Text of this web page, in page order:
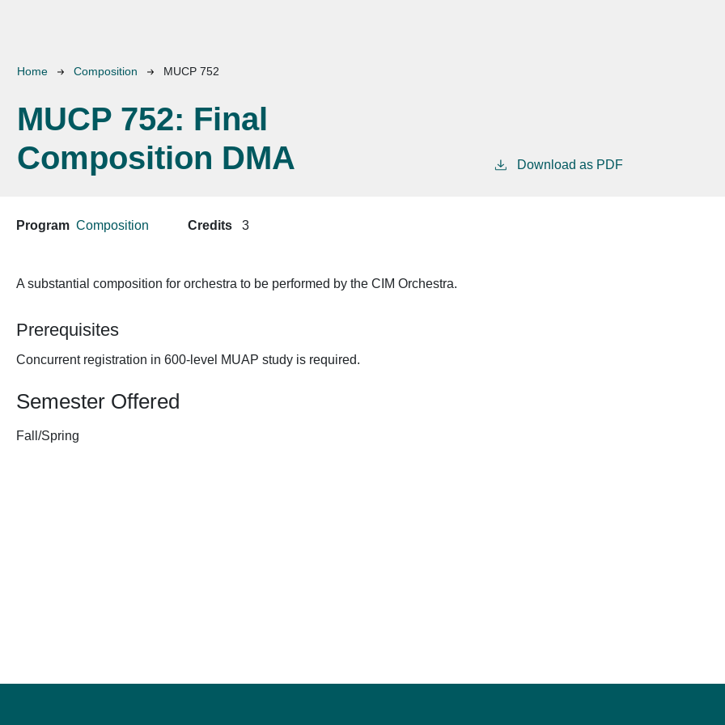
Breadcrumb
Home Composition MUCP 752
MUCP 752: Final
Composition DMA
Download as PDF
Program Composition Credits 3
A substantial composition for orchestra to be performed by the CIM Orchestra.
Prerequisites
Concurrent registration in 600-level MUAP study is required.
Semester Offered
Fall/Spring